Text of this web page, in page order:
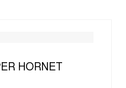
HORNET